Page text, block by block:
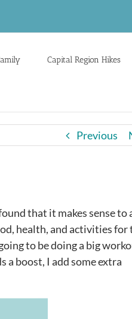
Capital Region Hikes
Previous
that it makes sense to
health, and activities for
to be doing a big
a boost, I add some extra